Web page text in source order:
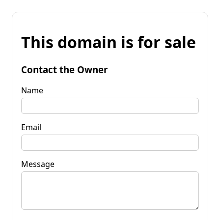
This domain is for sale
Contact the Owner
Name
Email
Message